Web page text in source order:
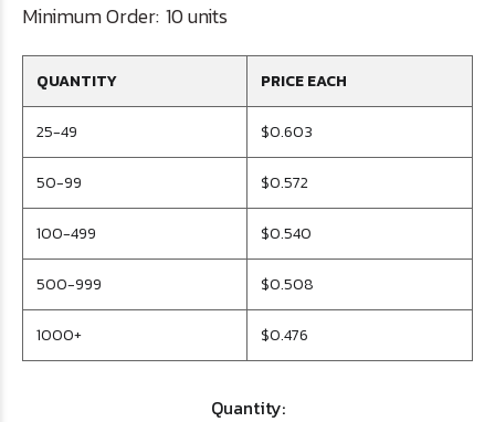
Minimum Order: 10 units
QUANTITY PRICE EACH
25-49 $0.603
50-99 $0.572
100-499 $0.540
500-999 $0.508
1000+ $0.476
Quantity: